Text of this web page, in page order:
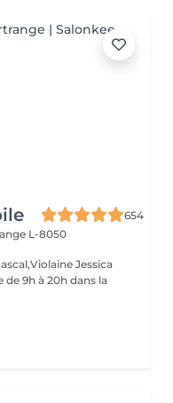
654
L-8050
Jessica
9h à 20h dans la